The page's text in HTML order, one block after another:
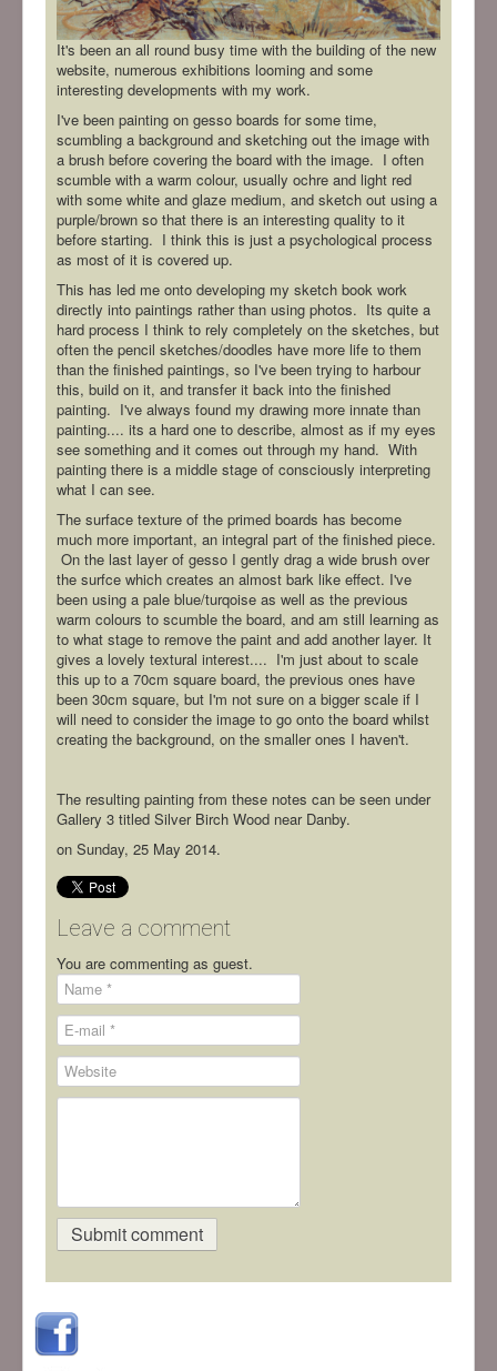
It's been an all round busy time with the building of the new
website, numerous exhibitions looming and some
interesting developments with my work.
I've been painting on gesso boards for some time,
scumbling a background and sketching out the image with
a brush before covering the board with the image. I often
scumble with a warm colour, usually ochre and light red
with some white and glaze medium, and sketch out using a
purple/brown so that there is an interesting quality to it
before starting. I think this is just a psychological process
as most of it is covered up.
This has led me onto developing my sketch book work
directly into paintings rather than using photos. Its quite a
hard process I think to rely completely on the sketches, but
often the pencil sketches/doodles have more life to them
than the finished paintings, so I've been trying to harbour
this, build on it, and transfer it back into the finished
painting. I've always found my drawing more innate than
painting.... its a hard one to describe, almost as if my eyes
see something and it comes out through my hand. With
painting there is a middle stage of consciously interpreting
what I can see.
The surface texture of the primed boards has become
much more important, an integral part of the finished piece.
On the last layer of gesso I gently drag a wide brush over
the surfce which creates an almost bark like effect. I've
been using a pale blue/turqoise as well as the previous
warm colours to scumble the board, and am still learning as
to what stage to remove the paint and add another layer. It
gives a lovely textural interest.... I'm just about to scale
this up to a 70cm square board, the previous ones have
been 30cm square, but I'm not sure on a bigger scale if I
will need to consider the image to go onto the board whilst
creating the background, on the smaller ones I haven't.
The resulting painting from these notes can be seen under
Gallery 3 titled Silver Birch Wood near Danby.
on Sunday, 25 May 2014.
Leave a comment
You are commenting as guest.